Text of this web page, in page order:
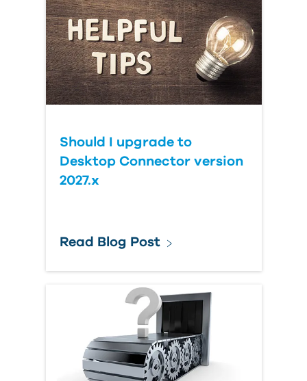
Should I upgrade to
Desktop Connector version
2027.x
Read Blog Post